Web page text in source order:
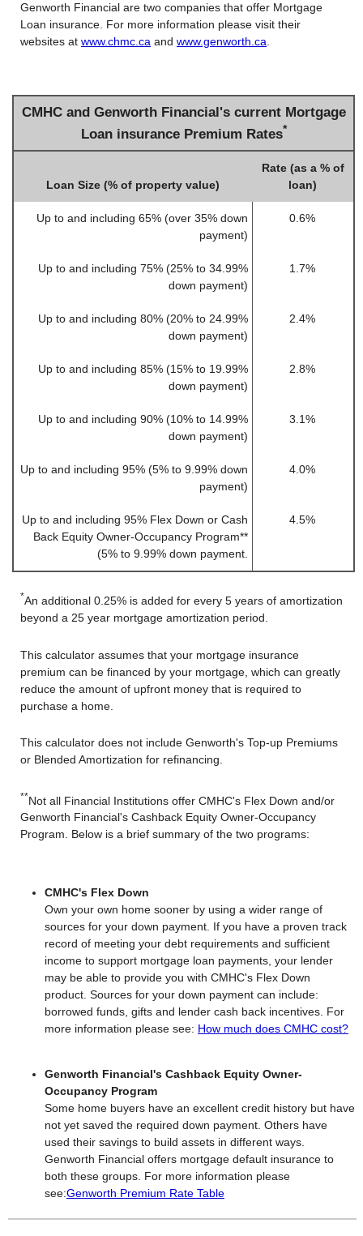
Genworth Financial are two companies that offer Mortgage
Loan insurance. For more information please visit their
websites at www.chmc.ca and www.genworth.ca.
CMHC and Genworth Financial's current Mortgage
Loan insurance Premium Rates*
Loan Size (% of property value)
Rate (as a % of
loan)
Up to and including 65% (over 35% down
payment)
0.6%
Up to and including 75% (25% to 34.99%
down payment)
1.7%
Up to and including 80% (20% to 24.99%
down payment)
2.4%
Up to and including 85% (15% to 19.99%
down payment)
2.8%
Up to and including 90% (10% to 14.99%
down payment)
3.1%
Up to and including 95% (5% to 9.99% down
payment)
4.0%
Up to and including 95% Flex Down or Cash
Back Equity Owner-Occupancy Program**
(5% to 9.99% down payment.
4.5%
*An additional 0.25% is added for every 5 years of amortization
beyond a 25 year mortgage amortization period.
This calculator assumes that your mortgage insurance
premium can be financed by your mortgage, which can greatly
reduce the amount of upfront money that is required to
purchase a home.
This calculator does not include Genworth's Top-up Premiums
or Blended Amortization for refinancing.
**Not all Financial Institutions offer CMHC's Flex Down and/or
Genworth Financial's Cashback Equity Owner-Occupancy
Program. Below is a brief summary of the two programs:
CMHC's Flex Down
Own your own home sooner by using a wider range of
sources for your down payment. If you have a proven track
record of meeting your debt requirements and sufficient
income to support mortgage loan payments, your lender
may be able to provide you with CMHC's Flex Down
product. Sources for your down payment can include:
borrowed funds, gifts and lender cash back incentives. For
more information please see: How much does CMHC cost?
Genworth Financial's Cashback Equity Owner-
Occupancy Program
Some home buyers have an excellent credit history but have
not yet saved the required down payment. Others have
used their savings to build assets in different ways.
Genworth Financial offers mortgage default insurance to
both these groups. For more information please
see:Genworth Premium Rate Table